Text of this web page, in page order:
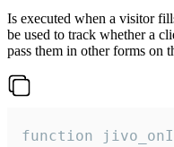
Is executed when a visitor
be used to track whether a
pass them in other forms on
function